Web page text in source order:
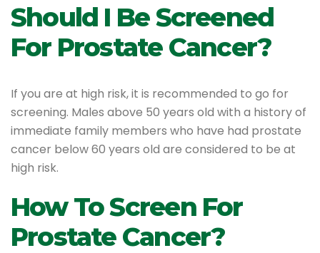
Should I Be Screened
For Prostate Cancer?
If you are at high risk, it is recommended to go for
screening. Males above 50 years old with a history of
immediate family members who have had prostate
cancer below 60 years old are considered to be at
high risk.
How To Screen For
Prostate Cancer?